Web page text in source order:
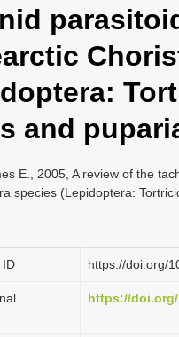
and
E., 2005, A review of the
species (Lepidoptera:
ID https://doi.org/
https://doi.org/